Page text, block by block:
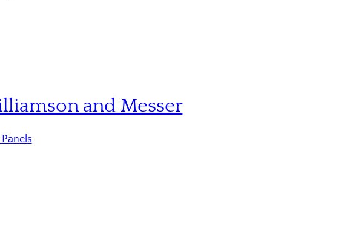
and Messer